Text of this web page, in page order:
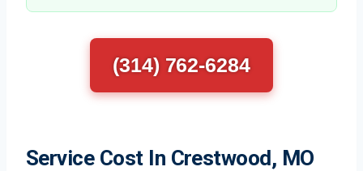
(314) 762-6284
Service Cost In Crestwood, MO